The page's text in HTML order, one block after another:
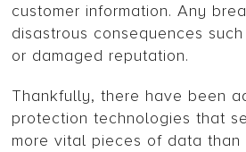
customer information. Any
disastrous consequences
or damaged reputation.
Thankfully, there have been
protection technologies that
more vital pieces of data than